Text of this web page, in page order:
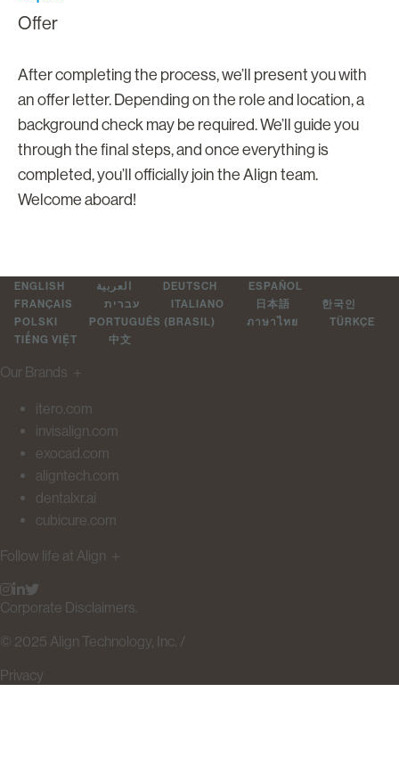
Offer
After completing the process, we’ll present you with
an offer letter. Depending on the role and location, a
background check may be required. We’ll guide you
through the final steps, and once everything is
completed, you’ll officially join the Align team.
Welcome aboard!
ENGLISH العربية DEUTSCH
ESPAÑOL
FRANÇAIS
עברית ITALIANO 日本語
한국인
POLSKI
PORTUGUÊS (BRASIL) ภาษาไทย
TÜRKÇE
TIẾNG VIỆT
中文
Our Brands ＋
itero.com
invisalign.com
exocad.com
aligntech.com
dentalxr.ai
cubicure.com
Follow life at Align ＋
Corporate Disclaimers.
© 2025 Align Technology, Inc. /
Privacy